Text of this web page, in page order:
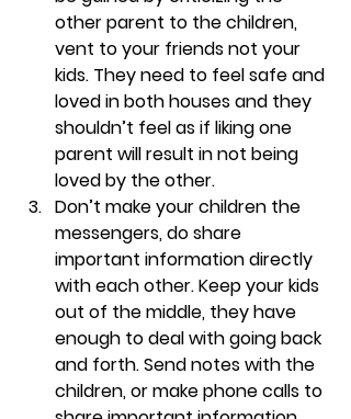
other parent to the children,
vent to your friends not your
kids. They need to feel safe and
loved in both houses and they
shouldn’t feel as if liking one
parent will result in not being
loved by the other.
Don’t make your children the
messengers, do share
important information directly
with each other. Keep your kids
out of the middle, they have
enough to deal with going back
and forth. Send notes with the
children, or make phone calls to